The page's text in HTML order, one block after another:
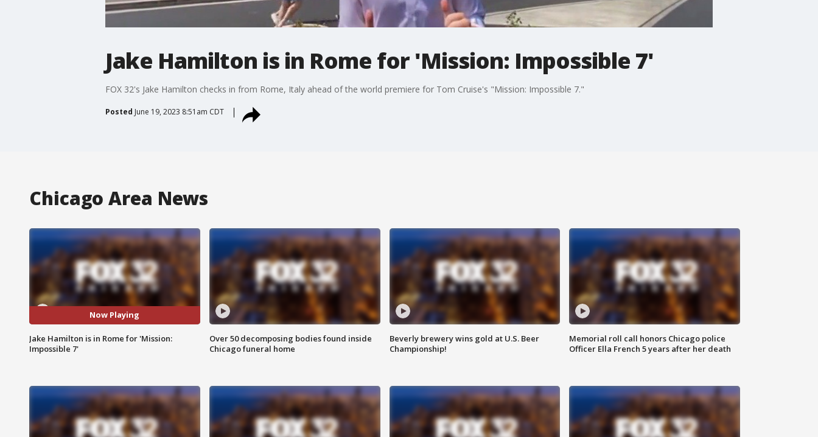
Jake Hamilton is in Rome for 'Mission: Impossible 7'
FOX 32's Jake Hamilton checks in from Rome, Italy ahead of the world premiere for Tom Cruise's "Mission: Impossible 7."
Posted June 19, 2023 8:51am CDT
Chicago Area News
Now Playing
Jake Hamilton is in Rome for 'Mission:
Impossible 7'
Over 50 decomposing bodies found inside
Chicago funeral home
Beverly brewery wins gold at U.S. Beer
Championship!
Memorial roll call honors Chicago police
Officer Ella French 5 years after her death